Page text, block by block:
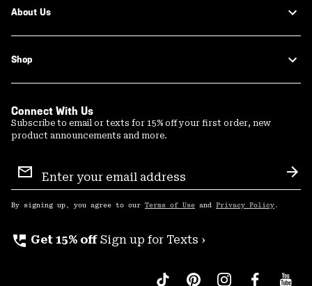
About Us
Shop
Connect With Us
Subscribe to email or texts for 15% off your first order, new
product announcements and more.
Sign
Up
By signing up, you agree to our Terms of Use and Privacy Policy .
perm_phone_msg Get 15% off Sign up for Texts ›